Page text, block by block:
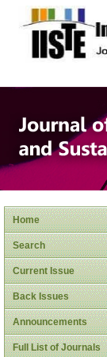
Home
Search
Current Issue
Back Issues
Announcements
Full List of Journals